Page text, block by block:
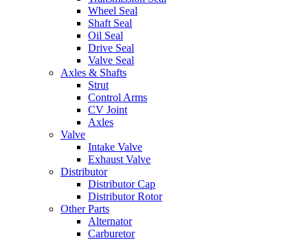
Wheel Seal
Shaft Seal
Oil Seal
Drive Seal
Valve Seal
Axles & Shafts
Strut
Control Arms
CV Joint
Axles
Valve
Intake Valve
Exhaust Valve
Distributor
Distributor Cap
Distributor Rotor
Other Parts
Alternator
Carburetor